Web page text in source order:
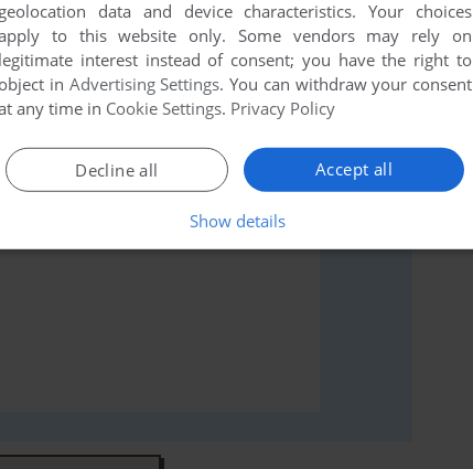
to run the game or comment anything you'd like. If
3.0 (Atari 8-bit), read the abandonware guide first!
geolocation data and device characteristics. Your choices
to this website only. Some vendors may rely on
legitimate interest instead of consent; you have the right to
object in Advertising Settings. You can withdraw your consent
any time in Cookie Settings. Privacy Policy
Accept all
Decline all
Show details